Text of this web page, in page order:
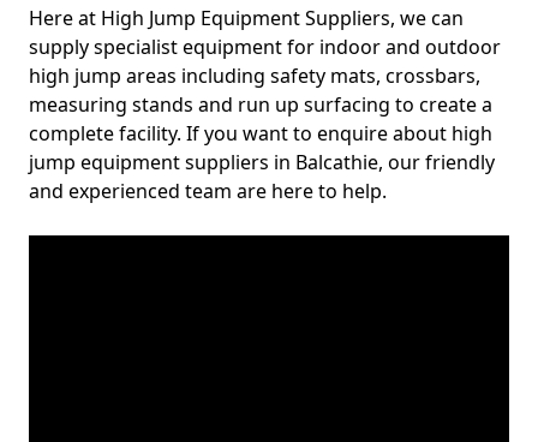
Here at High Jump Equipment Suppliers, we can
supply specialist equipment for indoor and outdoor
high jump areas including safety mats, crossbars,
measuring stands and run up surfacing to create a
complete facility. If you want to enquire about high
jump equipment suppliers in Balcathie, our friendly
and experienced team are here to help.